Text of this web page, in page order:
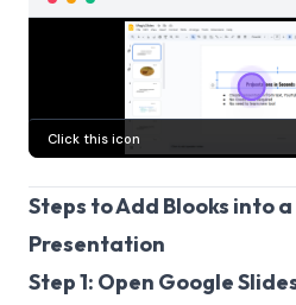
Steps to Add Blooks into
Presentation
Step 1: Open Google